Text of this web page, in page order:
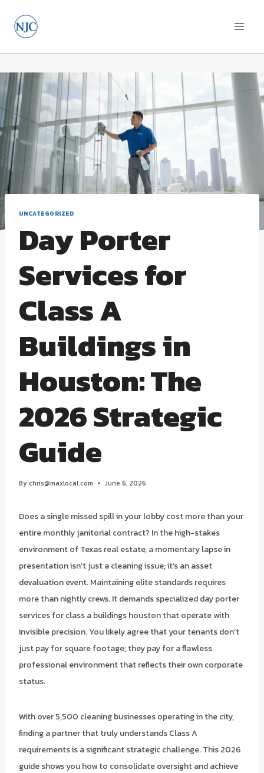
content
UNCATEGORIZED
Day Porter
Services for
Class A
Buildings in
Houston: The
2026 Strategic
Guide
Bychris@maxlocal.com June 6, 2026
Does a single missed spill in your lobby cost more than your
entire monthly janitorial contract? In the high-stakes
environment of Texas real estate, a momentary lapse in
presentation isn’t just a cleaning issue; it’s an asset
devaluation event. Maintaining elite standards requires
more than nightly crews. It demands specialized day porter
services for class a buildings houston that operate with
invisible precision. You likely agree that your tenants don’t
just pay for square footage; they pay for a flawless
professional environment that reflects their own corporate
status.
With over 5,500 cleaning businesses operating in the city,
finding a partner that truly understands Class A
requirements is a significant strategic challenge. This 2026
guide shows you how to consolidate oversight and achieve